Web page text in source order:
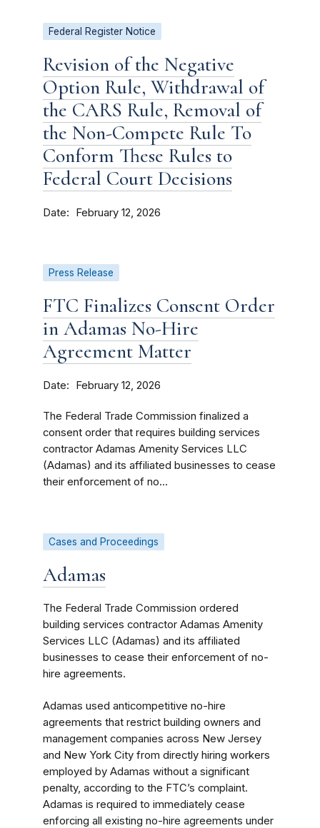
Federal Register Notice
Revision of the Negative
Option Rule, Withdrawal of
the CARS Rule, Removal of
the Non-Compete Rule To
Conform These Rules to
Federal Court Decisions
Date February 12, 2026
Press Release
FTC Finalizes Consent Order
in Adamas No-Hire
Agreement Matter
Date February 12, 2026
The Federal Trade Commission finalized a
consent order that requires building services
contractor Adamas Amenity Services LLC
(Adamas) and its affiliated businesses to cease
their enforcement of no...
Cases and Proceedings
Adamas
The Federal Trade Commission ordered
building services contractor Adamas Amenity
Services LLC (Adamas) and its affiliated
businesses to cease their enforcement of no-
hire agreements.
Adamas used anticompetitive no-hire
agreements that restrict building owners and
management companies across New Jersey
and New York City from directly hiring workers
employed by Adamas without a significant
penalty, according to the FTC’s complaint.
Adamas is required to immediately cease
enforcing all existing no-hire agreements under